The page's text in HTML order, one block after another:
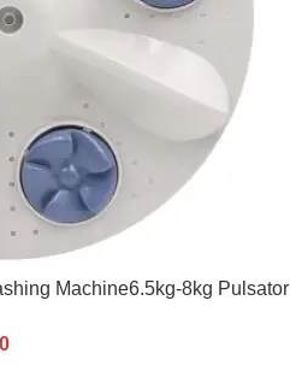
Machine6.5kg-8kg Pulsator